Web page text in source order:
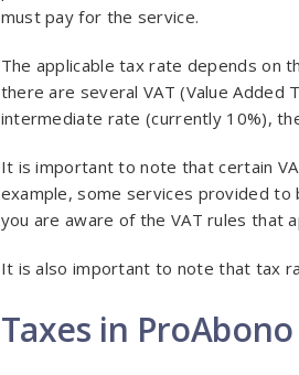
must pay for the service.
The applicable tax rate depends on
there are several VAT (Value
intermediate rate (currently 10%),
It is important to note that certain
example, some services provided
you are aware of the VAT rules that
It is also important to note that tax
Taxes in ProAbono